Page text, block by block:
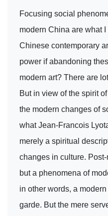
Focusing social
modern China are what
Chinese contemporary
power if abandoning
modern art? There are
But in view of the spirit
the modern changes of
what Jean-Francois
merely a spiritual
changes in culture.
but a phenomena of
in other words, a
garde. But the mere